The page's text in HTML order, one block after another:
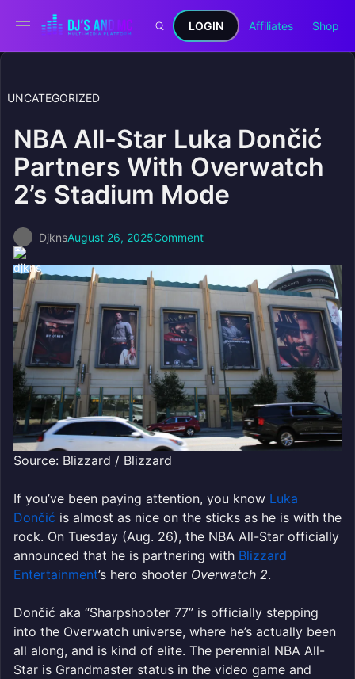
LOGIN Affiliates Shop
UNCATEGORIZED
NBA All-Star Luka Dončić
Partners With Overwatch
2’s Stadium Mode
DjknsAugust 26, 2025Comment
Source: Blizzard / Blizzard
If you’ve been paying attention, you know Luka
Dončić is almost as nice on the sticks as he is with the
rock. On Tuesday (Aug. 26), the NBA All-Star officially
announced that he is partnering with Blizzard
Entertainment’s hero shooter Overwatch 2.
Dončić aka “Sharpshooter 77” is officially stepping
into the Overwatch universe, where he’s actually been
all along, and is kind of elite. The perennial NBA All-
Star is Grandmaster status in the video game and